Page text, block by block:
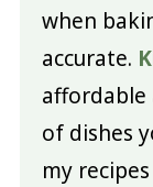
when
accurate.
affordable
of dishes
my